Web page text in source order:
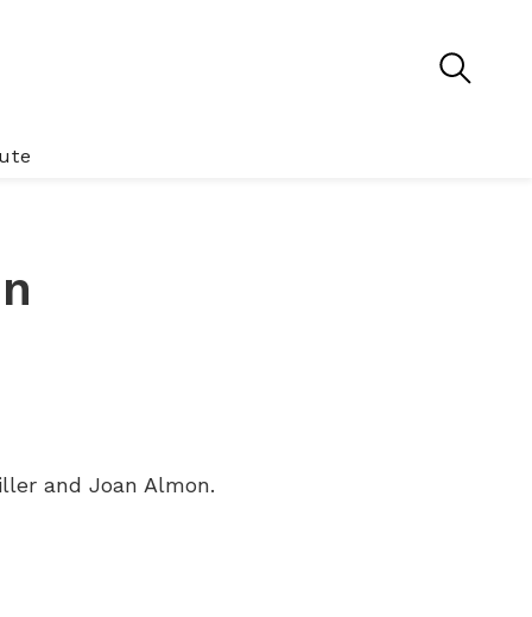
and Joan Almon.